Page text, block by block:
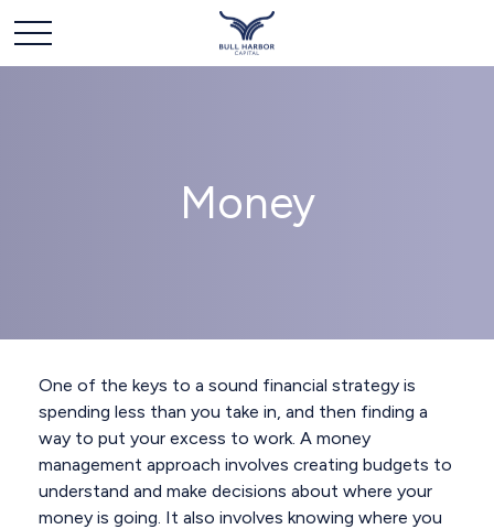
Money
One of the keys to a sound financial strategy is
spending less than you take in, and then finding a
way to put your excess to work. A money
management approach involves creating budgets to
understand and make decisions about where your
money is going. It also involves knowing where you